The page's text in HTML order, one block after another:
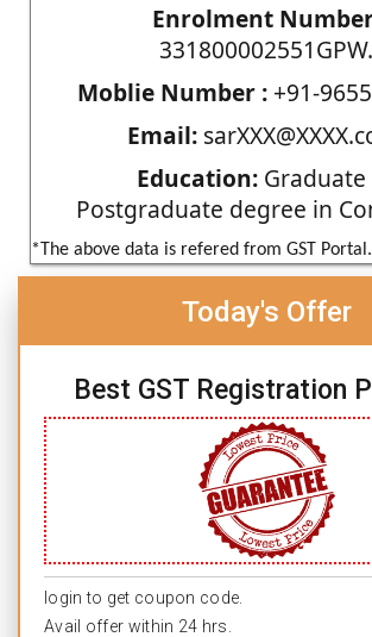
Enrolment
331800002551GPW.
Moblie Number :+91-
Email:
Education:
Postgraduate degree in
*The above data is refered from GST Portal.
Today's Offer
Best GST Registration
login to get coupon code.
Avail offer within 24 hrs.